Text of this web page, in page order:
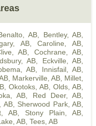
AB, Bentley, AB
AB,Caroline, AB
AB Cochrane, AB
AB Eckville, AB
AB Innisfail, AB
, Markerville, AB, Millet,
, Okotoks, AB, Olds, AB
AB Red Deer, AB
AB, Sherwood Park, AB
AB, Stony Plain, AB
AB Tees, AB